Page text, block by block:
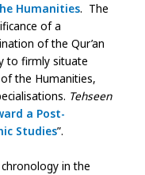
Humanities. The
of a
of the Qur’an
to firmly situate
the Humanities,
Tehseen
a Post-
Studies”.
in the